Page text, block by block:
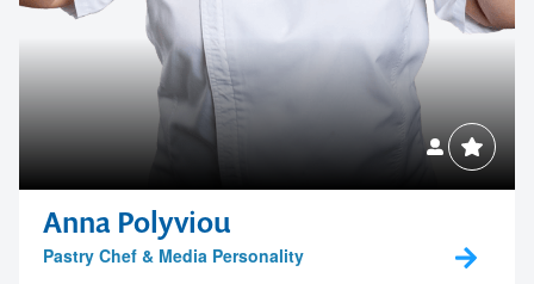
Anna Polyviou
Pastry Chef & Media Personality